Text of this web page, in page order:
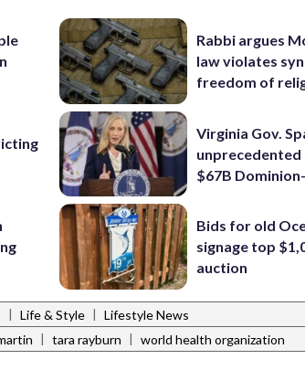
Rabbi argues
law violates
freedom of
Virginia Gov.
$67B
Bids for old
signage top
auction
| Life & Style | Lifestyle News
| tara rayburn | world health organization